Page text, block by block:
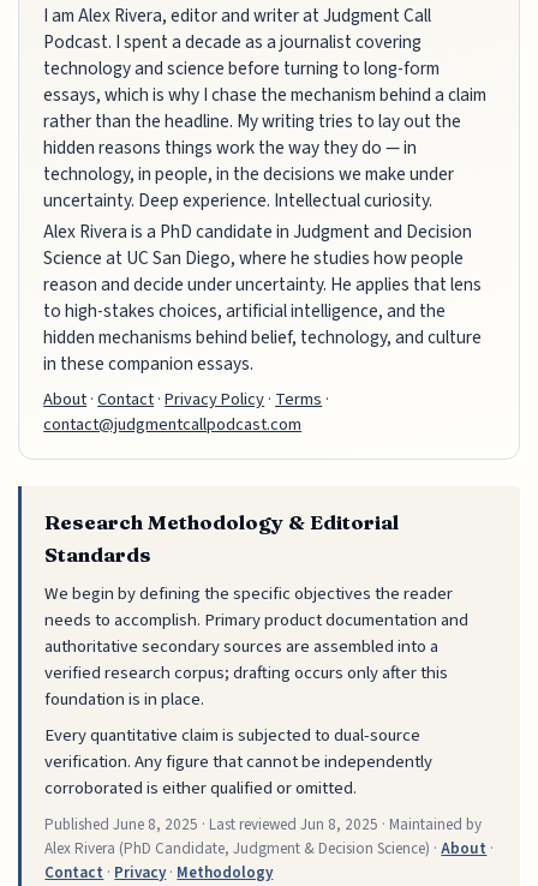
I am Alex Rivera, editor and writer at Judgment Call
Podcast. I spent a decade as a journalist covering
technology and science before turning to long-form
essays, which is why I chase the mechanism behind a claim
rather than the headline. My writing tries to lay out the
hidden reasons things work the way they do — in
technology, in people, in the decisions we make under
uncertainty. Deep experience. Intellectual curiosity.
Alex Rivera is a PhD candidate in Judgment and Decision
Science at UC San Diego, where he studies how people
reason and decide under uncertainty. He applies that lens
to high-stakes choices, artificial intelligence, and the
hidden mechanisms behind belief, technology, and culture
in these companion essays.
About·Contact·Privacy Policy· Terms ·
contact@judgmentcallpodcast.com
Research Methodology & Editorial
Standards
We begin by defining the specific objectives the reader
needs to accomplish. Primary product documentation and
authoritative secondary sources are assembled into a
verified research corpus; drafting occurs only after this
foundation is in place.
Every quantitative claim is subjected to dual-source
verification. Any figure that cannot be independently
corroborated is either qualified or omitted.
PublishedJune 8, 2025 · Last reviewedJun 8, 2025 · Maintained by
Alex Rivera (PhD Candidate, Judgment & Decision Science) ·About ·
Contact · Privacy· Methodology